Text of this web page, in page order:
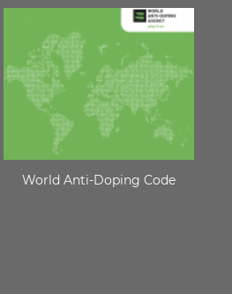
World Anti-Doping Code